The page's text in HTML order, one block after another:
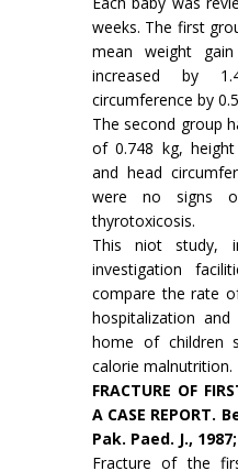
weeks. The first
mean weight
increased by
circumference by
The second group
of 0.748 kg,
and head
were no signs
thyrotoxicosis.
This niot study,
investigation
compare the rate
hospitalization
home of children
calorie malnutrition.
FRACTURE OF
A CASE REPORT.
Pak. Paed. J.,
Fracture of the